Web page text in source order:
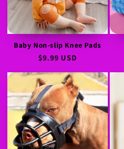
Baby Non-slip Knee Pads
Regular
$9.99 USD